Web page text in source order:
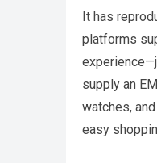
It has
platforms
supply an
watches,
easy